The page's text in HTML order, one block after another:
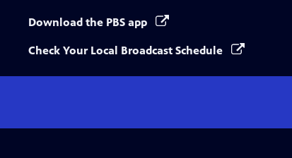
Download the PBS app
Check Your Local Broadcast Schedule